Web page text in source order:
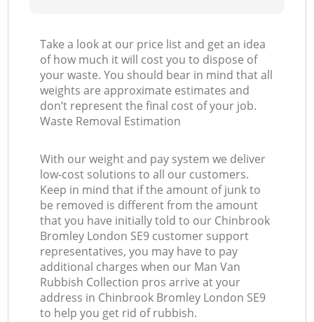
Take a look at our price list and get an idea
of how much it will cost you to dispose of
your waste. You should bear in mind that all
weights are approximate estimates and
don’t represent the final cost of your job.
Waste Removal Estimation
With our weight and pay system we deliver
low-cost solutions to all our customers.
Keep in mind that if the amount of junk to
be removed is different from the amount
that you have initially told to our Chinbrook
Bromley London SE9 customer support
representatives, you may have to pay
additional charges when our Man Van
Rubbish Collection pros arrive at your
address in Chinbrook Bromley London SE9
to help you get rid of rubbish.